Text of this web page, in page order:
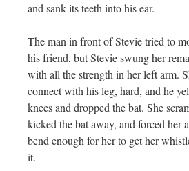
and sank its teeth into his ear.
The man in front of Stevie tried to
his friend, but Stevie swung her
with all the strength in her left arm.
connect with his leg, hard, and he
knees and dropped the bat. She
kicked the bat away, and forced her
bend enough for her to get her
it.